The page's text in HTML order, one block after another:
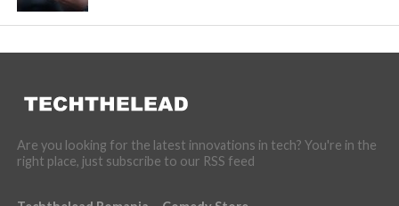
Are you looking for the latest innovations in tech? You're in the
right place, just subscribe to our RSS feed